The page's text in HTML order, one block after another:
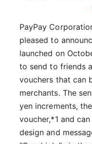
PayPay
pleased to
launched on
to send to friends
vouchers that can
merchants. The
yen increments,
voucher,*1 and
design and